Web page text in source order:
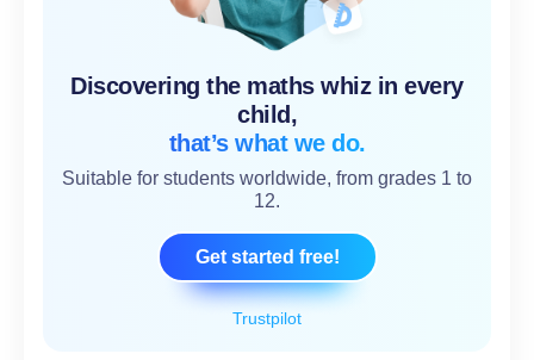
Trustpilot
Discovering the maths whiz in every
child,
that’s what we do.
Suitable for students worldwide, from grades 1 to
12.
Get started free!